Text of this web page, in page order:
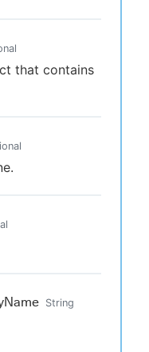
that contains
String